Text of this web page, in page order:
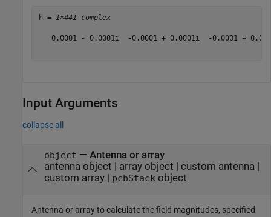
h = 1×441 complex
0.0001 - 0.0001i  -0.0001 + 0.0001i  -0.0001 +
Input Arguments
collapse all
object — Antenna or array
antenna object | array object | custom antenna |
custom array| pcbStackobject
Antenna or array to calculate the field magnitudes, specified